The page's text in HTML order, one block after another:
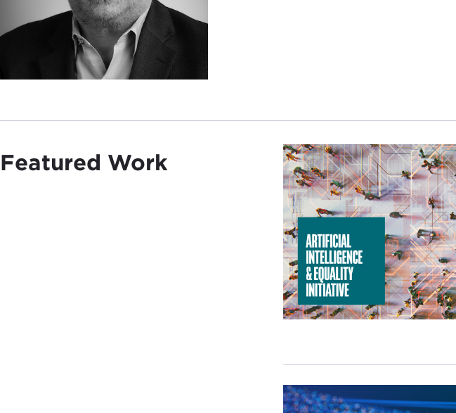
Featured Work